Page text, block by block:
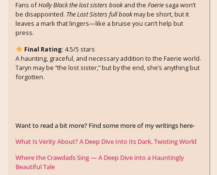
Fans ofHolly Black the lost sisters bookand the Faerie saga won’t
be disappointed. The Lost Sisters full bookmay be short, but it
leaves a mark that lingers—like a bruise you can’t help but
press.
Final Rating: 4.5/5 stars
A haunting, graceful, and necessary addition to the Faerie world.
Taryn may be “the lost sister,” but by the end, she’s anything but
forgotten.
Want to read a bit more? Find some more of my writings here-
What Is Verity About? A Deep Dive Into Its Dark, Twisting World
Where the Crawdads Sing — A Deep Dive into a Hauntingly
Beautiful Tale